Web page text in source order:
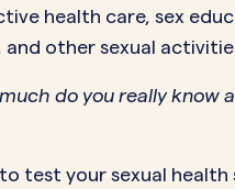
health care, sex
and other sexual
do you really know
test your sexual health